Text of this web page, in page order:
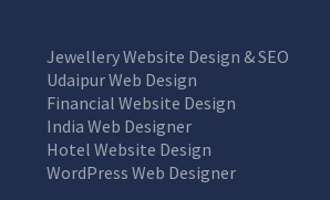
Jewellery Website Design & SEO
Udaipur Web Design
Financial Website Design
India Web Designer
Hotel Website Design
WordPress Web Designer